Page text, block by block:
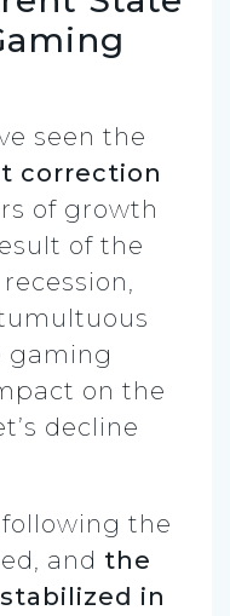
seen the
correction
of growth
of the
gaming
on the
decline
the
and the
in